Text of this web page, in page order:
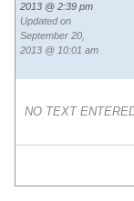
2013 @ 2:39 pm
Updated on
September 20,
2013 @ 10:01 am
NO TEXT